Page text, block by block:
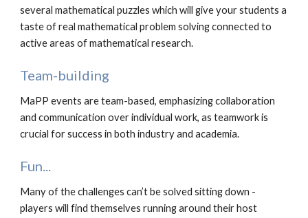
several mathematical puzzles which will give your students a
taste of real mathematical problem solving connected to
active areas of mathematical research.
Team-building
MaPP events are team-based, emphasizing collaboration
and communication over individual work, as teamwork is
crucial for success in both industry and academia.
Fun...
Many of the challenges can’t be solved sitting down -
players will find themselves running around their host